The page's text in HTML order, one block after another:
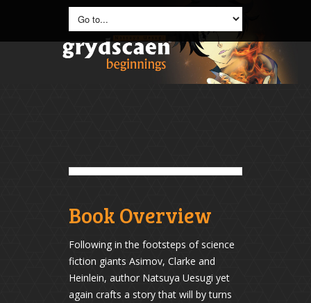
Book Overview
Following in the footsteps of science
fiction giants Asimov, Clarke and
Heinlein, author Natsuya Uesugi yet
again crafts a story that will by turns